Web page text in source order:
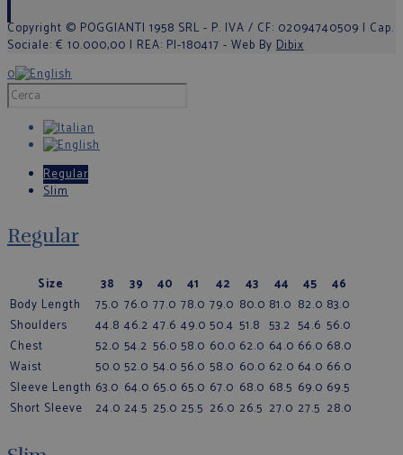
Copyright © POGGIANTI 1958 SRL - P. IVA / CF: 02094740509 | Cap.
Sociale: € 10.000,00 | REA: PI-180417 - Web By Dibix
0
Regular
Slim
Regular
Size 38 39 40 41 42 43 44 45
46
Body Length
75.0 76.0 77.0 78.0 79.0 80.0 81.0 82.0 83.0
Shoulders
44.8 46.2 47.6 49.0 50.4 51.8 53.2 54.6 56.0
Chest
52.0 54.2 56.0 58.0 60.0 62.0 64.0 66.0 68.0
Waist
50.0 52.0 54.0 56.0 58.0 60.0 62.0 64.0 66.0
Sleeve Length 63.0 64.0 65.0 65.0 67.0 68.0 68.5 69.0 69.5
Short Sleeve
24.0 24.5 25.0 25.5 26.0 26.5 27.0 27.5 28.0